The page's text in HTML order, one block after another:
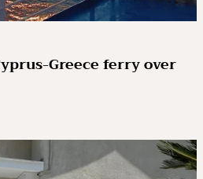
Greece ferry over